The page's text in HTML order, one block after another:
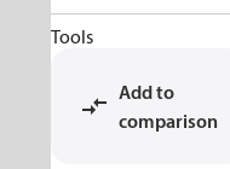
Tools
Add to
comparison